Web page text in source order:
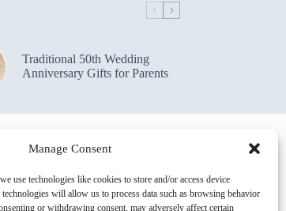
Manage Consent
use technologies like cookies to store and/or access device
will allow us to process data such as browsing behavior
or withdrawing consent, may adversely affect certain
Traditional 50th Wedding
Anniversary Gifts for Parents